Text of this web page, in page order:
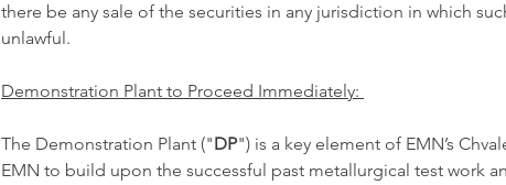
there be any sale of the securities in any jurisdiction in which
unlawful.
Demonstration Plant to Proceed Immediately:
The Demonstration Plant ("DP") is a key element of EMN’s
EMN to build upon the successful past metallurgical test work